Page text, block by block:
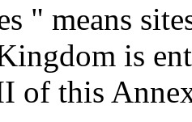
" means
is
of this